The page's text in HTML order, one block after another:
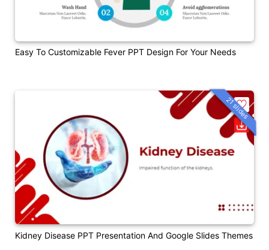
Easy To Customizable Fever PPT Design For Your Needs
Kidney Disease PPT Presentation And Google Slides Themes
21 slides